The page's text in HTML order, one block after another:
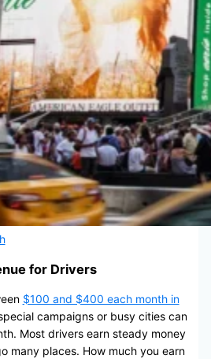
for Drivers
$100 and $400 each month in
campaigns or busy cities can
Most drivers earn steady money
many places. How much you earn